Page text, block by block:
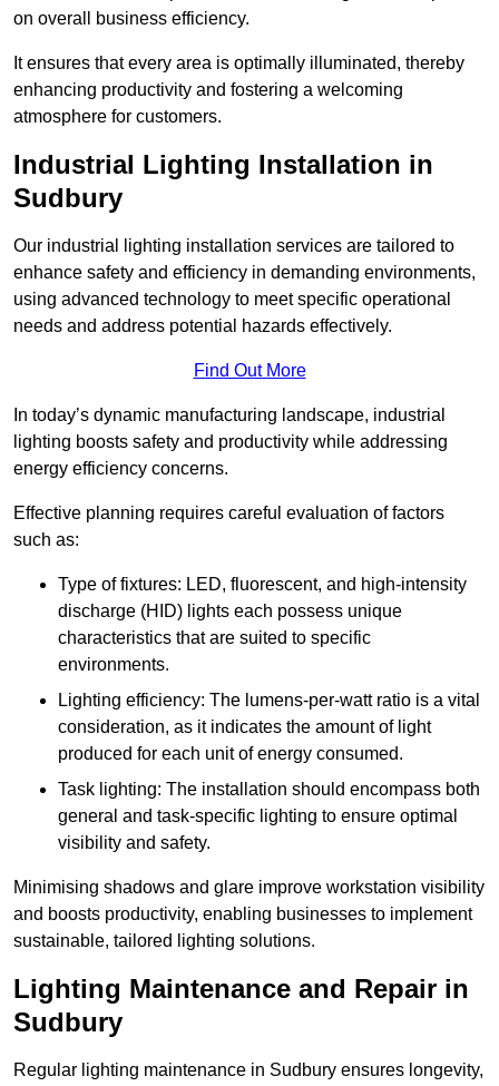
on overall business efficiency.
It ensures that every area is optimally illuminated, thereby
enhancing productivity and fostering a welcoming
atmosphere for customers.
Industrial Lighting Installation in
Sudbury
Our industrial lighting installation services are tailored to
enhance safety and efficiency in demanding environments,
using advanced technology to meet specific operational
needs and address potential hazards effectively.
Find Out More
In today’s dynamic manufacturing landscape, industrial
lighting boosts safety and productivity while addressing
energy efficiency concerns.
Effective planning requires careful evaluation of factors
such as:
Type of fixtures: LED, fluorescent, and high-intensity
discharge (HID) lights each possess unique
characteristics that are suited to specific
environments.
Lighting efficiency: The lumens-per-watt ratio is a vital
consideration, as it indicates the amount of light
produced for each unit of energy consumed.
Task lighting: The installation should encompass both
general and task-specific lighting to ensure optimal
visibility and safety.
Minimising shadows and glare improve workstation visibility
and boosts productivity, enabling businesses to implement
sustainable, tailored lighting solutions.
Lighting Maintenance and Repair in
Sudbury
Regular lighting maintenance in Sudbury ensures longevity,